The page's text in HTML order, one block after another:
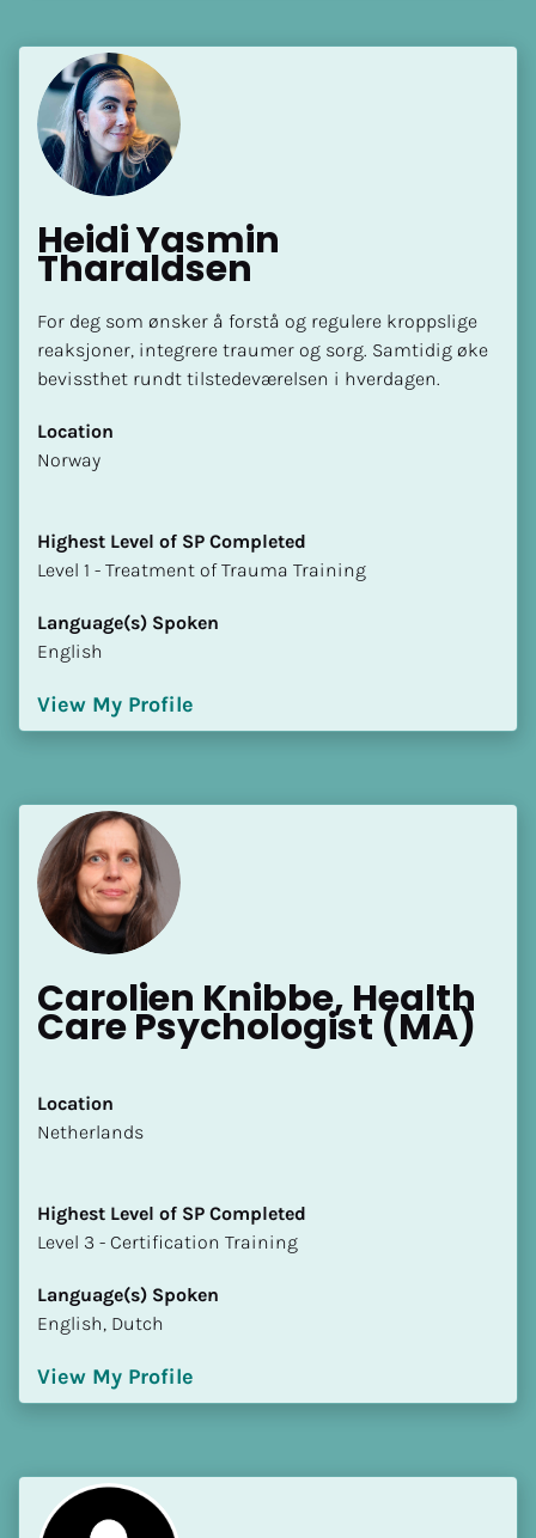
[Block//Language Spoken]
View My Profile
Heidi Yasmin
Tharaldsen
For deg som ønsker å forstå og regulere kroppslige
reaksjoner, integrere traumer og sorg. Samtidig øke
bevissthet rundt tilstedeværelsen i hverdagen.
Location
​​Norway
Highest Level of SP Completed
​​​​​​​Level 1 - Treatment of Trauma Training
Language(s) Spoken
English
View My Profile
Carolien Knibbe, Health
Care Psychologist (MA)
Location
​​Netherlands
Highest Level of SP Completed
​​​​​​​Level 3 - Certification Training
Language(s) Spoken
English, Dutch
View My Profile